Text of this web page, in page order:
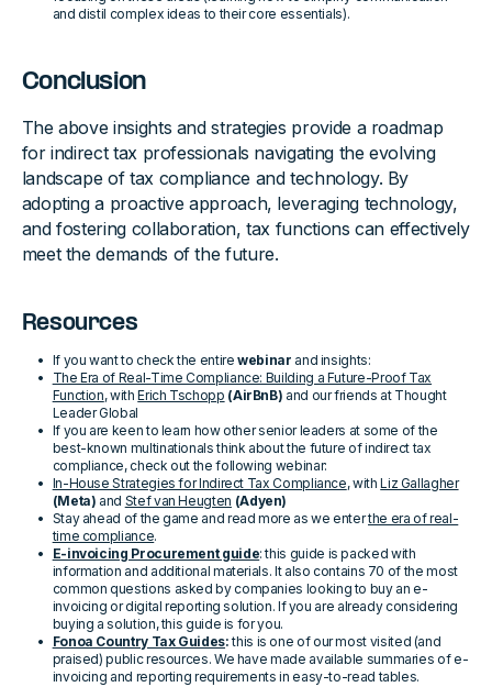
and distil complex ideas to their core essentials).
Conclusion
The above insights and strategies provide a roadmap
for indirect tax professionals navigating the evolving
landscape of tax compliance and technology. By
adopting a proactive approach, leveraging technology,
and fostering collaboration, tax functions can effectively
meet the demands of the future.
Resources
If you want to check the entirewebinar and insights:
The Era of Real-Time Compliance: Building a Future-Proof Tax
Function, withErich Tschopp (AirBnB) and our friends at Thought
Leader Global
If you are keen to learn how other senior leaders at some of the
best-known multinationals think about the future of indirect tax
compliance, check out the following webinar:
In-House Strategies for Indirect Tax Compliance, withLiz Gallagher
(Meta) and Stef van Heugten (Adyen)
Stay ahead of the game and read more as we enterthe era of real-
time compliance.
E-invoicing Procurement guide: this guide is packed with
information and additional materials. It also contains 70 of the most
common questions asked by companies looking to buy an e-
invoicing or digital reporting solution. If you are already considering
buying a solution, this guide is for you.
Fonoa Country Tax Guides:this is one of our most visited (and
praised) public resources. We have made available summaries of e-
invoicing and reporting requirements in easy-to-read tables.